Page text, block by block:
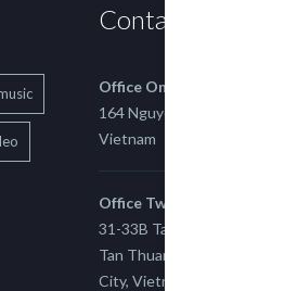
Contact us
Office One
164 Nguyen Xi, Binh Thanh,
Vietnam
Office Two
31-33B Tan Thuan St, Tan
Tan Thuan Ward 11, District
City, Vietnam.